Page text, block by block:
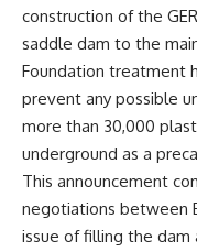
construction of the
saddle dam to the
Foundation treatment
prevent any possible
more than 30,000
underground as a
This announcement
negotiations between
issue of filling the dam